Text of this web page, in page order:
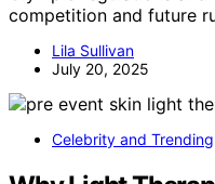
competition and future
Lila Sullivan
July 20, 2025
Celebrity and Trending